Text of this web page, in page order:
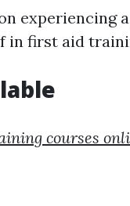
experiencing
in first aid
courses